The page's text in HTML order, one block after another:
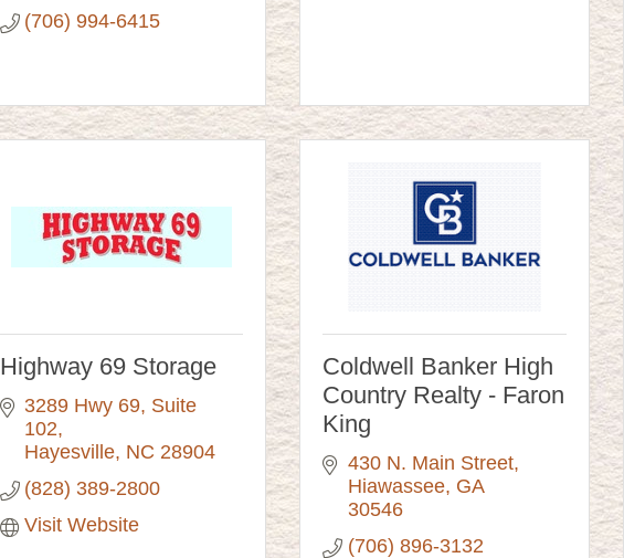
(706) 994-6415
Highway 69 Storage
3289 Hwy 69, Suite
102
Hayesville NC 28904
(828) 389-2800
Visit Website
Coldwell Banker High
Country Realty - Faron
King
430 N. Main Street
Hiawassee GA
30546
(706) 896-3132